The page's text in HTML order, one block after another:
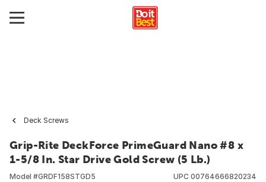
Deck Screws
Grip-Rite DeckForce PrimeGuard Nano #8 x
1-5/8 In. Star Drive Gold Screw (5 Lb.)
Model #GRDF158STGD5
UPC 00764666820234